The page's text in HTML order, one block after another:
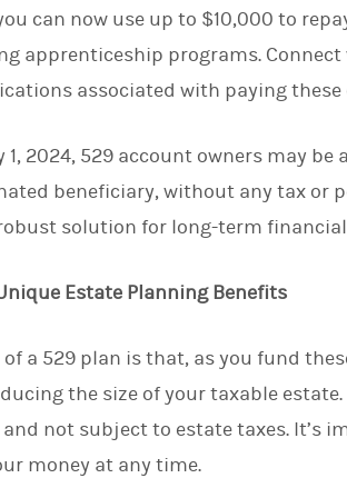
can now use up to $10,000 to
apprenticeship programs.
associated with paying these
1, 2024, 529 account owners may
beneficiary, without any tax
solution for long-term
Estate Planning Benefits
a 529 plan is that, as you fund
the size of your taxable
not subject to estate taxes. It’s
money at any time.